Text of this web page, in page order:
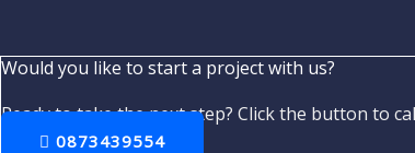
Would you like to start a project with us?
Ready to take the next step? Click the button to
0873439554